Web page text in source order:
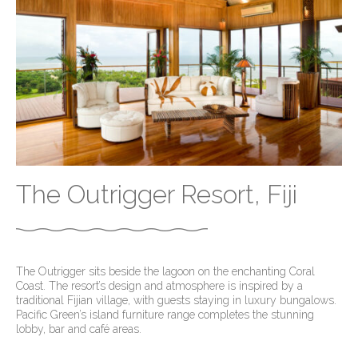
The Outrigger Resort, Fiji
The Outrigger sits beside the lagoon on the enchanting Coral
Coast. The resort’s design and atmosphere is inspired by a
traditional Fijian village, with guests staying in luxury bungalows.
Pacific Green’s island furniture range completes the stunning
lobby, bar and café areas.